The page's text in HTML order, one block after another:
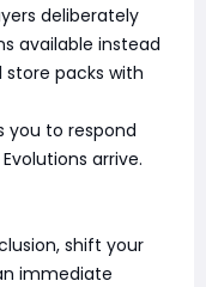
deliberately
available instead
packs with
you to respond
arrive.
shift your
immediate